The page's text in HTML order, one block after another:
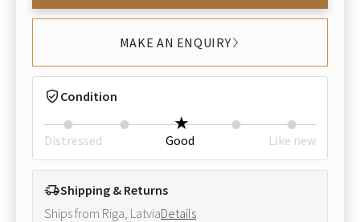
MAKE AN ENQUIRY
Condition
Distressed Good Like new
Shipping & Returns
Ships from Riga, LatviaDetails